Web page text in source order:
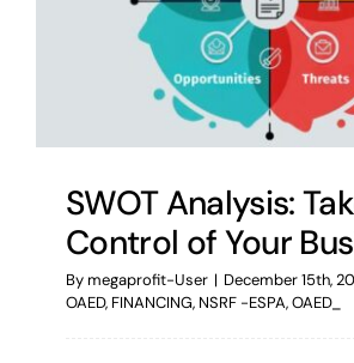
SWOT Analysis:
Control of Your
Bymegaprofit-User | December 15th,
OAED, FINANCING, NSRF -ESPA,OAED_